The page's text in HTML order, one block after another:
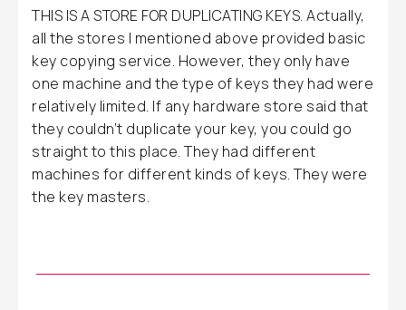
THIS IS A STORE FOR DUPLICATING KEYS. Actually,
all the stores I mentioned above provided basic
key copying service. However, they only have
one machine and the type of keys they had were
relatively limited. If any hardware store said that
they couldn’t duplicate your key, you could go
straight to this place. They had different
machines for different kinds of keys. They were
the key masters.